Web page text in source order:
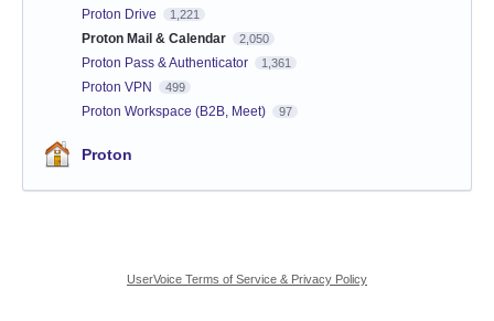
Proton Drive 1,221
Proton Mail & Calendar 2,050
Proton Pass & Authenticator 1,361
Proton VPN 499
Proton Workspace (B2B, Meet) 97
Proton
UserVoice Terms of Service & Privacy Policy